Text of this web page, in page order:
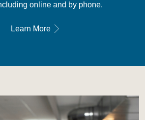
online and by phone.
Learn More